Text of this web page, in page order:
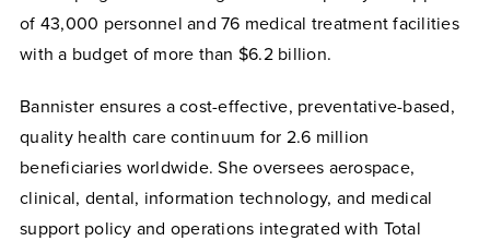
of 43,000 personnel and 76 medical treatment facilities
with a budget of more than $6.2 billion.
Bannister ensures a cost-effective, preventative-based,
quality health care continuum for 2.6 million
beneficiaries worldwide. She oversees aerospace,
clinical, dental, information technology, and medical
support policy and operations integrated with Total